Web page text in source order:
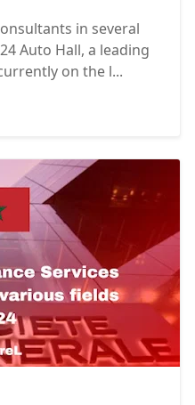
in several
Auto Hall, a leading
on the l...